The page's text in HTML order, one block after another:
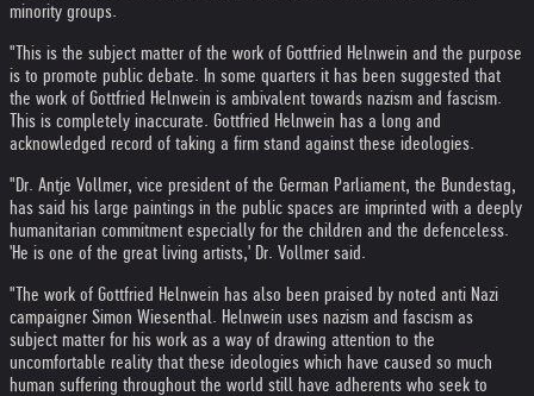
minority groups.
"This is the subject matter of the work of Gottfried Helnwein and the purpose
is to promote public debate. In some quarters it has been suggested that
the work of Gottfried Helnwein is ambivalent towards nazism and fascism.
This is completely inaccurate. Gottfried Helnwein has a long and
acknowledged record of taking a firm stand against these ideologies.
"Dr. Antje Vollmer, vice president of the German Parliament, the Bundestag,
has said his large paintings in the public spaces are imprinted with a deeply
humanitarian commitment especially for the children and the defenceless.
'He is one of the great living artists,' Dr. Vollmer said.
"The work of Gottfried Helnwein has also been praised by noted anti Nazi
campaigner Simon Wiesenthal. Helnwein uses nazism and fascism as
subject matter for his work as a way of drawing attention to the
uncomfortable reality that these ideologies which have caused so much
human suffering throughout the world still have adherents who seek to